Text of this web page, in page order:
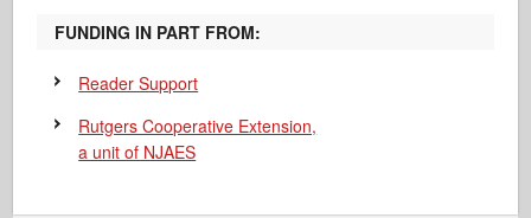
FUNDING IN PART FROM:
Reader Support
Rutgers Cooperative Extension,
a unit of NJAES